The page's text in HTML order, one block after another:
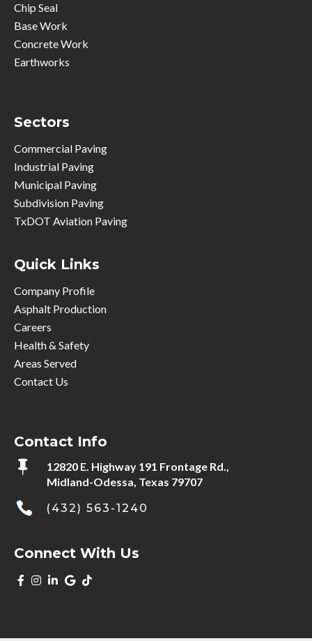
Chip Seal
Base Work
Concrete Work
Earthworks
Sectors
Commercial Paving
Industrial Paving
Municipal Paving
Subdivision Paving
TxDOT Aviation Paving
Quick Links
Company Profile
Asphalt Production
Careers
Health & Safety
Areas Served
Contact Us
Contact Info

12820 E. Highway 191 Frontage Rd.,
Midland-Odessa, Texas 79707
(432) 563-1240
Connect With Us